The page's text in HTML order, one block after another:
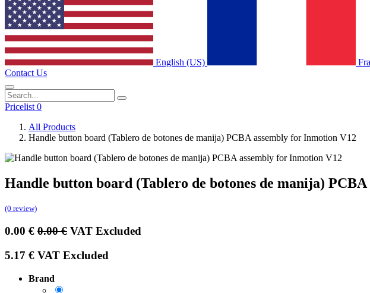
English (US)
Contact Us
Pricelist 0
All Products
Handle button board (Tablero de botones de manija) PCBA assembly for Inmotion V12
Handle button board (Tablero de botones de manija)
(0 review)
0.00 € 0.00€ VAT Excluded
5.17 € VAT Excluded
Brand